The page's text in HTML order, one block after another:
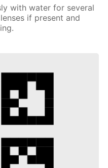
with water for several
if present and